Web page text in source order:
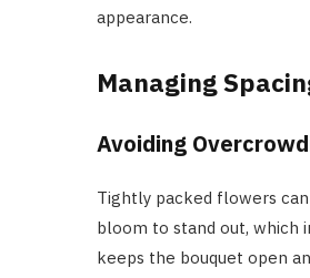
appearance.
Managing
Avoiding
Tightly packed flowers
bloom to stand out, which
keeps the bouquet open